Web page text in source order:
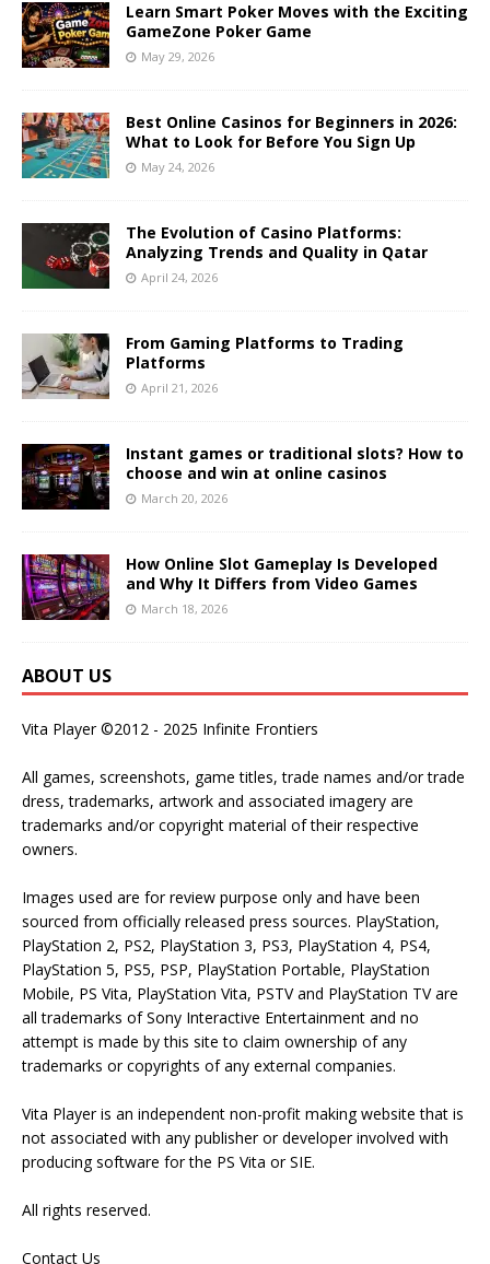
Learn Smart Poker Moves with the Exciting
GameZone Poker Game
May 29, 2026
Best Online Casinos for Beginners in 2026:
What to Look for Before You Sign Up
May 24, 2026
The Evolution of Casino Platforms:
Analyzing Trends and Quality in Qatar
April 24, 2026
From Gaming Platforms to Trading
Platforms
April 21, 2026
Instant games or traditional slots? How to
choose and win at online casinos
March 20, 2026
How Online Slot Gameplay Is Developed
and Why It Differs from Video Games
March 18, 2026
ABOUT US
Vita Player ©2012 - 2025 Infinite Frontiers
All games, screenshots, game titles, trade names and/or trade
dress, trademarks, artwork and associated imagery are
trademarks and/or copyright material of their respective
owners.
Images used are for review purpose only and have been
sourced from officially released press sources. PlayStation,
PlayStation 2, PS2, PlayStation 3, PS3, PlayStation 4, PS4,
PlayStation 5, PS5, PSP, PlayStation Portable, PlayStation
Mobile, PS Vita, PlayStation Vita, PSTV and PlayStation TV are
all trademarks of Sony Interactive Entertainment and no
attempt is made by this site to claim ownership of any
trademarks or copyrights of any external companies.
Vita Player is an independent non-profit making website that is
not associated with any publisher or developer involved with
producing software for the PS Vita or SIE.
All rights reserved.
Contact Us